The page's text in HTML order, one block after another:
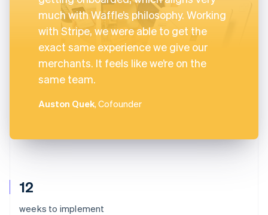
12
weeks to implement
much with Waffle’s philosophy. Working
with Stripe, we were able to get the
exact same experience we give our
merchants. It feels like we’re on the
same team.
Auston Quek, Cofounder